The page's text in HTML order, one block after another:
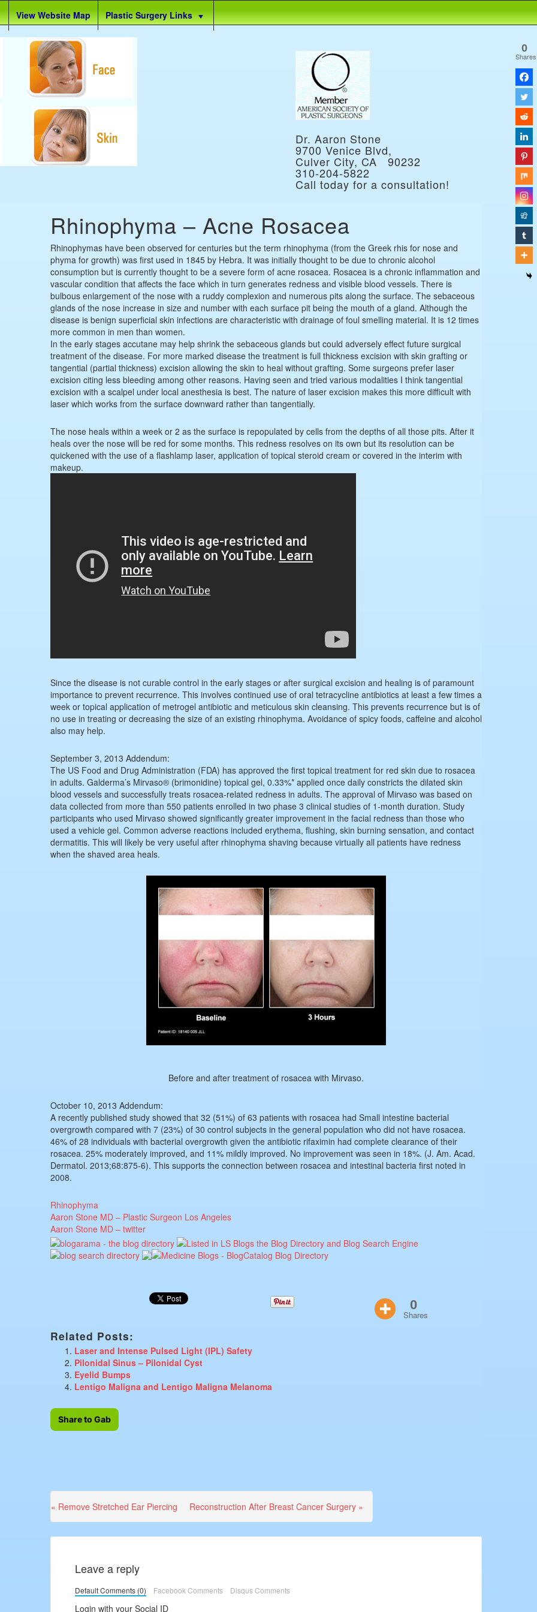
View Website Map Plastic Surgery Links
Dr. Aaron Stone
9700 Venice Blvd,
Culver City, CA 90232
310-204-5822
Call today for a consultation!
Rhinophyma – Acne Rosacea
Rhinophymas have been observed for centuries but the term rhinophyma (from the Greek rhis for nose and
phyma for growth) was first used in 1845 by Hebra. It was initially thought to be due to chronic alcohol
consumption but is currently thought to be a severe form of acne rosacea. Rosacea is a chronic inflammation and
vascular condition that affects the face which in turn generates redness and visible blood vessels. There is
bulbous enlargement of the nose with a ruddy complexion and numerous pits along the surface. The sebaceous
glands of the nose increase in size and number with each surface pit being the mouth of a gland. Although the
disease is benign superficial skin infections are characteristic with drainage of foul smelling material. It is 12 times
more common in men than women.
In the early stages accutane may help shrink the sebaceous glands but could adversely effect future surgical
treatment of the disease. For more marked disease the treatment is full thickness excision with skin grafting or
tangential (partial thickness) excision allowing the skin to heal without grafting. Some surgeons prefer laser
excision citing less bleeding among other reasons. Having seen and tried various modalities I think tangential
excision with a scalpel under local anesthesia is best. The nature of laser excision makes this more difficult with
laser which works from the surface downward rather than tangentially.
The nose heals within a week or 2 as the surface is repopulated by cells from the depths of all those pits. After it
heals over the nose will be red for some months. This redness resolves on its own but its resolution can be
quickened with the use of a flashlamp laser, application of topical steroid cream or covered in the interim with
makeup.
Since the disease is not curable control in the early stages or after surgical excision and healing is of paramount
importance to prevent recurrence. This involves continued use of oral tetracycline antibiotics at least a few times a
week or topical application of metrogel antibiotic and meticulous skin cleansing. This prevents recurrence but is of
no use in treating or decreasing the size of an existing rhinophyma. Avoidance of spicy foods, caffeine and alcohol
also may help.
September 3, 2013 Addendum:
The US Food and Drug Administration (FDA) has approved the first topical treatment for red skin due to rosacea
in adults. Galderma’s Mirvaso® (brimonidine) topical gel, 0.33%* applied once daily constricts the dilated skin
blood vessels and successfully treats rosacea-related redness in adults. The approval of Mirvaso was based on
data collected from more than 550 patients enrolled in two phase 3 clinical studies of 1-month duration. Study
participants who used Mirvaso showed significantly greater improvement in the facial redness than those who
used a vehicle gel. Common adverse reactions included erythema, flushing, skin burning sensation, and contact
dermatitis. This will likely be very useful after rhinophyma shaving because virtually all patients have redness
when the shaved area heals.
Before and after treatment of rosacea with Mirvaso.
October 10, 2013 Addendum:
A recently published study showed that 32 (51%) of 63 patients with rosacea had Small intestine bacterial
overgrowth compared with 7 (23%) of 30 control subjects in the general population who did not have rosacea.
46% of 28 individuals with bacterial overgrowth given the antibiotic rifaximin had complete clearance of their
rosacea. 25% moderately improved, and 11% mildly improved. No improvement was seen in 18%. (J. Am. Acad.
Dermatol. 2013;68:875-6). This supports the connection between rosacea and intestinal bacteria first noted in
2008.
Rhinophyma
Aaron Stone MD – Plastic Surgeon Los Angeles
Aaron Stone MD – twitter
0
Shares
0
Shares
Related Posts:
Laser and Intense Pulsed Light (IPL) Safety
Pilonidal Sinus – Pilonidal Cyst
Eyelid Bumps
Lentigo Maligna and Lentigo Maligna Melanoma
Share to Gab
Previous
Post:
« Remove Stretched Ear Piercing
Next
Reconstruction After Breast Cancer Surgery »
Leave a reply
Default Comments (0) Facebook Comments Disqus Comments
Login with your Social ID